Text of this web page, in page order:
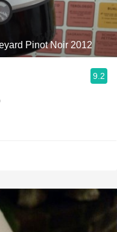
Pinot Noir 2012
9.2